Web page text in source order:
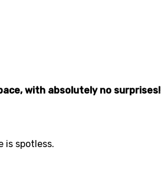
with absolutely no surprises!
is spotless.